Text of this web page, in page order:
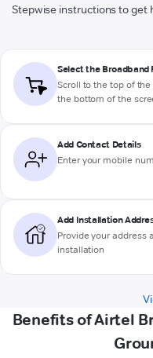
Stepwise instructions to get
Select the Broadband
Scroll to the top of
the bottom of the
Add Contact Details
Enter your mobile
Add Installation
Provide your address
installation
Benefits of Airtel